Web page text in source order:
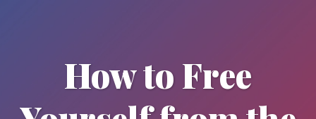
How to Free